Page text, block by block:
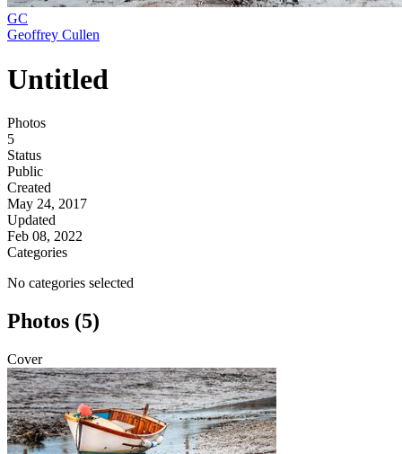
GC
Geoffrey Cullen
Untitled
Photos
5
Status
Public
Created
May 24, 2017
Updated
Feb 08, 2022
Categories
No categories selected
Photos (5)
Cover